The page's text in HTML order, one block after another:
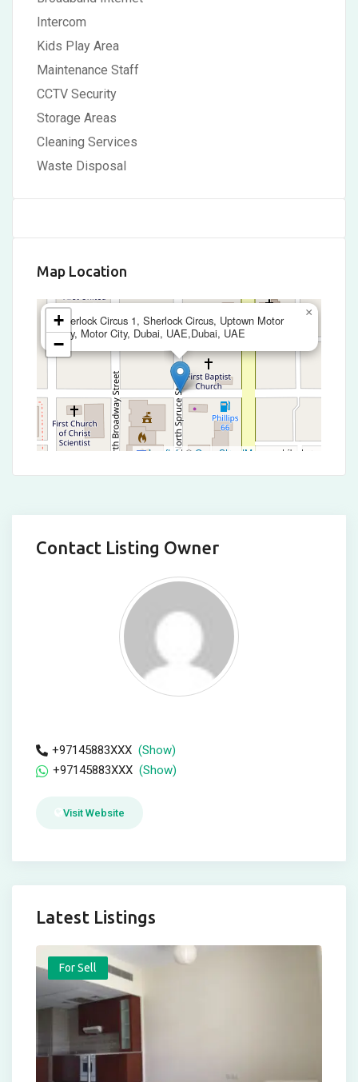
Intercom
Kids Play Area
Maintenance Staff
CCTV Security
Storage Areas
Cleaning Services
Waste Disposal
Map Location
Sherlock Circus 1, Sherlock Circus, Uptown Motor
City, Motor City, Dubai, UAE,Dubai, UAE
×
+
−
Leaflet| © OpenStreetMap contributors
Contact Listing Owner
+97145883XXX (Show)
+97145883XXX (Show)
Visit Website
Latest Listings
For Sell